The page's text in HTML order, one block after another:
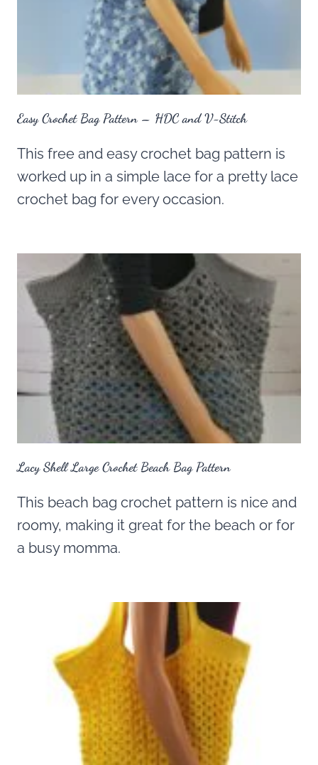
Easy Crochet Bag Pattern – HDC and V-Stitch
This free and easy crochet bag pattern is
worked up in a simple lace for a pretty lace
crochet bag for every occasion.
Lacy Shell Large Crochet Beach Bag Pattern
This beach bag crochet pattern is nice and
roomy, making it great for the beach or for
a busy momma.